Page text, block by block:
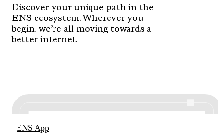
Discover your unique path in the
ENS ecosystem. Wherever you
begin, we’re all moving towards a
better internet.
ENS App